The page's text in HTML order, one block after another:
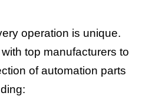
operation is unique.
top manufacturers to
of automation parts